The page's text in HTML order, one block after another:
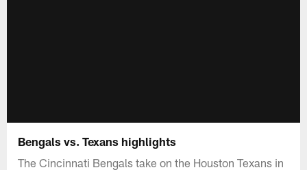
Bengals vs. Texans highlights
The Cincinnati Bengals take on the Houston Texans in